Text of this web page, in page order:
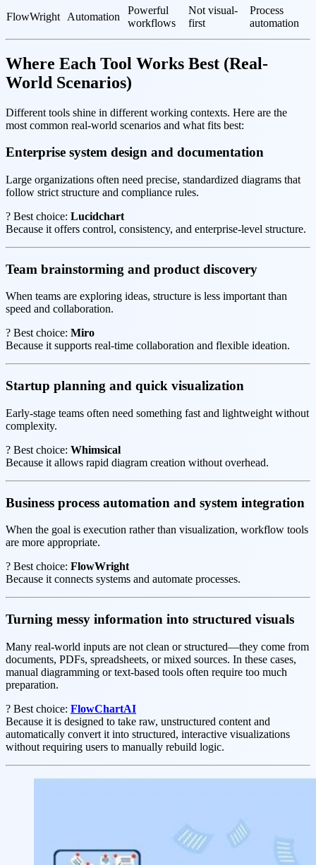
FlowWright
Automation
Powerful
workflows
Not visual-
first
Process
automation
Where Each Tool Works Best (Real-
World Scenarios)
Different tools shine in different working contexts. Here are the
most common real-world scenarios and what fits best:
Enterprise system design and documentation
Large organizations often need precise, standardized diagrams that
follow strict structure and compliance rules.
? Best choice: Lucidchart
Because it offers control, consistency, and enterprise-level structure.
Team brainstorming and product discovery
When teams are exploring ideas, structure is less important than
speed and collaboration.
? Best choice: Miro
Because it supports real-time collaboration and flexible ideation.
Startup planning and quick visualization
Early-stage teams often need something fast and lightweight without
complexity.
? Best choice: Whimsical
Because it allows rapid diagram creation without overhead.
Business process automation and system integration
When the goal is execution rather than visualization, workflow tools
are more appropriate.
? Best choice: FlowWright
Because it connects systems and automate processes.
Turning messy information into structured visuals
Many real-world inputs are not clean or structured—they come from
documents, PDFs, spreadsheets, or mixed sources. In these cases,
manual diagramming or text-based tools often require too much
preparation.
? Best choice: FlowChartAI
Because it is designed to take raw, unstructured content and
automatically convert it into structured, interactive visualizations
without requiring users to manually rebuild logic.